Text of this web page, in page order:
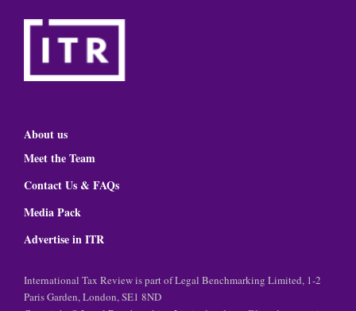
About us
Meet the Team
Contact Us & FAQs
Media Pack
Advertise in ITR
International Tax Review is part of Legal Benchmarking Limited, 1-2
Paris Garden, London, SE1 8ND